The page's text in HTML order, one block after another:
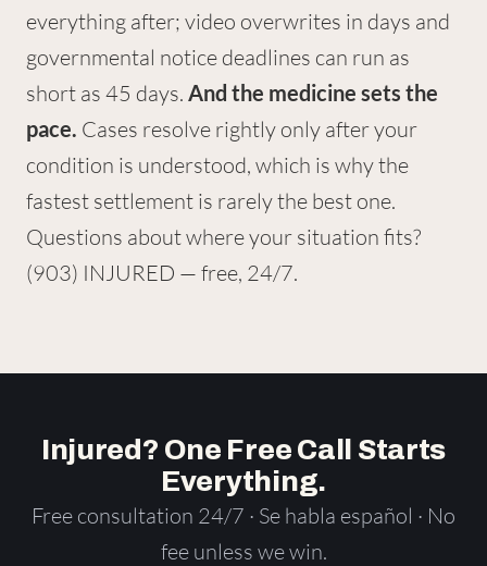
everything after; video overwrites in days and
governmental notice deadlines can run as
short as 45 days. And the medicine sets the
pace. Cases resolve rightly only after your
condition is understood, which is why the
fastest settlement is rarely the best one.
Questions about where your situation fits?
(903) INJURED — free, 24/7.
Injured? One Free Call Starts
Everything.
Free consultation 24/7 · Se habla español · No
fee unless we win.